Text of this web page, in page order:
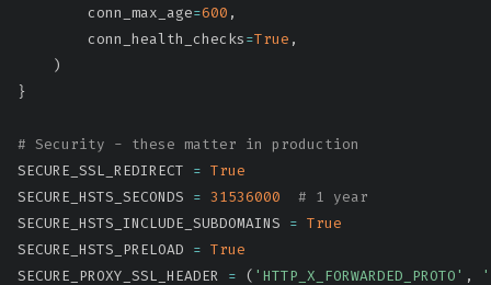
        conn_max_age
=600 ,
        conn_health_checks
=True ,
)
}
# Security - these matter in production
SECURE_SSL_REDIRECT = True
SECURE_HSTS_SECONDS = 31536000
# 1 year
SECURE_HSTS_INCLUDE_SUBDOMAINS = True
SECURE_HSTS_PRELOAD = True
SECURE_PROXY_SSL_HEADER = ( 'HTTP_X_FORWARDED_PROTO' ,